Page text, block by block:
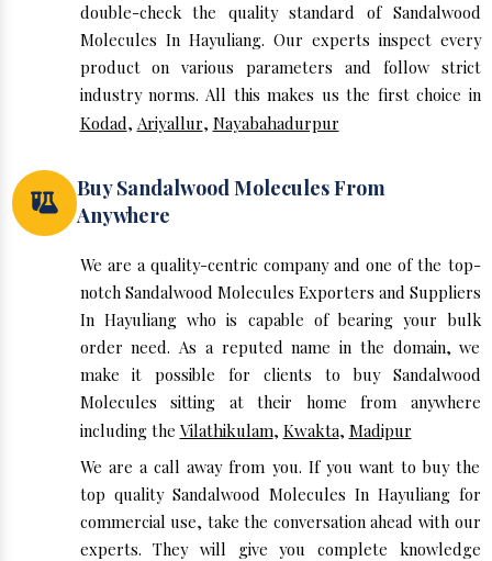
double-check the quality standard of Sandalwood
Molecules In Hayuliang. Our experts inspect every
product on various parameters and follow strict
industry norms. All this makes us the first choice in
Kodad, Ariyallur, Nayabahadurpur
Buy Sandalwood Molecules From
Anywhere
We are a quality-centric company and one of the top-
notch Sandalwood Molecules Exporters and Suppliers
In Hayuliang who is capable of bearing your bulk
order need. As a reputed name in the domain, we
make it possible for clients to buy Sandalwood
Molecules sitting at their home from anywhere
including the Vilathikulam, Kwakta, Madipur
We are a call away from you. If you want to buy the
top quality Sandalwood Molecules In Hayuliang for
commercial use, take the conversation ahead with our
experts. They will give you complete knowledge